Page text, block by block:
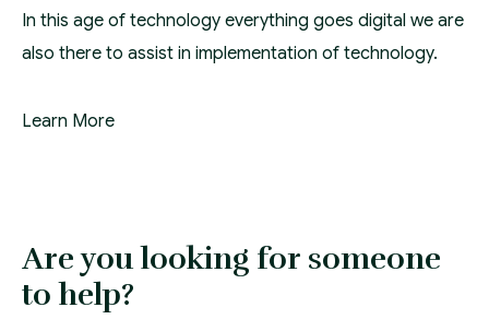
In this age of technology everything goes digital we are
also there to assist in implementation of technology.
Learn More
Are you looking for someone
to help?